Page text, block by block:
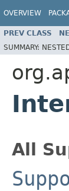
OVERVIEW
PREV CLASS
SUMMARY:
All